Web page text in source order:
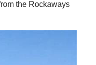
the Rockaways